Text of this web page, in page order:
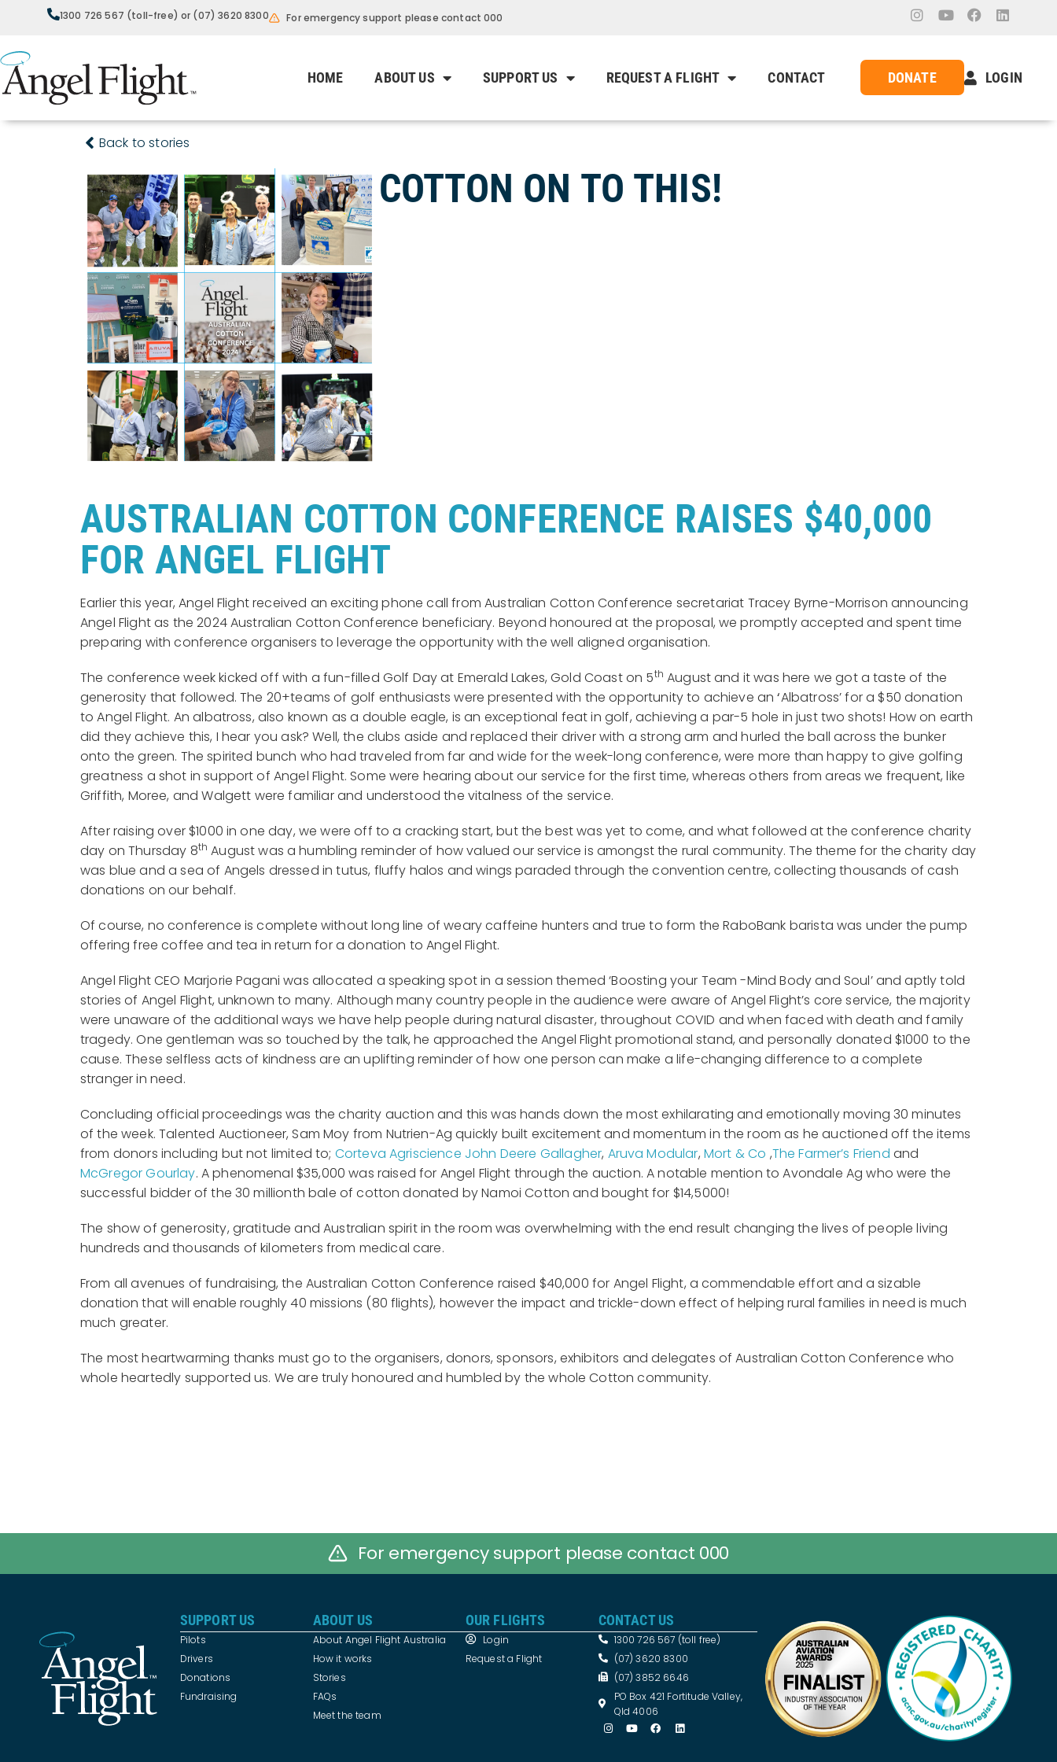
1300 726 567 (toll-free) or (07) 3620 8300 For emergency support please contact 000
DONATE LOGIN
HOME ABOUT US SUPPORT US REQUEST A FLIGHT CONTACT
Back to stories
COTTON ON TO THIS!
AUSTRALIAN COTTON CONFERENCE RAISES $40,000
FOR ANGEL FLIGHT
Earlier this year, Angel Flight received an exciting phone call from Australian Cotton Conference secretariat Tracey Byrne-Morrison announcing
Angel Flight as the 2024 Australian Cotton Conference beneficiary. Beyond honoured at the proposal, we promptly accepted and spent time
preparing with conference organisers to leverage the opportunity with the well aligned organisation.
The conference week kicked off with a fun-filled Golf Day at Emerald Lakes, Gold Coast on 5th August and it was here we got a taste of the
generosity that followed. The 20+teams of golf enthusiasts were presented with the opportunity to achieve an‘Albatross’ for a $50 donation
to Angel Flight. An albatross, also known as a double eagle, is an exceptional feat in golf, achieving a par-5 hole in just two shots! How on earth
did they achieve this, I hear you ask? Well, the clubs aside and replaced their driver with a strong arm and hurled the ball across the bunker
onto the green. The spirited bunch who had traveled from far and wide for the week-long conference, were more than happy to give golfing
greatness a shot in support of Angel Flight. Some were hearing about our service for the first time, whereas others from areas we frequent, like
Griffith, Moree, and Walgett were familiar and understood the vitalness of the service.
After raising over $1000 in one day, we were off to a cracking start, but the best was yet to come, and what followed at the conference charity
day on Thursday 8th August was a humbling reminder of how valued our service is amongst the rural community. The theme for the charity day
was blue and a sea of Angels dressed in tutus, fluffy halos and wings paraded through the convention centre, collecting thousands of cash
donations on our behalf.
Of course, no conference is complete without long line of weary caffeine hunters and true to form the RaboBank barista was under the pump
offering free coffee and tea in return for a donation to Angel Flight.
Angel Flight CEO Marjorie Pagani was allocated a speaking spot in a session themed ‘Boosting your Team -Mind Body and Soul’ and aptly told
stories of Angel Flight, unknown to many. Although many country people in the audience were aware of Angel Flight’s core service, the majority
were unaware of the additional ways we have help people during natural disaster, throughout COVID and when faced with death and family
tragedy. One gentleman was so touched by the talk, he approached the Angel Flight promotional stand, and personally donated $1000 to the
cause. These selfless acts of kindness are an uplifting reminder of how one person can make a life-changing difference to a complete
stranger in need.
Concluding official proceedings was the charity auction and this was hands down the most exhilarating and emotionally moving 30 minutes
of the week. Talented Auctioneer, Sam Moy from Nutrien-Ag quickly built excitement and momentum in the room as he auctioned off the items
from donors including but not limited to; Corteva Agriscience John Deere Gallagher, Aruva Modular, Mort & Co ,The Farmer’s Friend and
McGregor Gourlay. A phenomenal $35,000 was raised for Angel Flight through the auction. A notable mention to Avondale Ag who were the
successful bidder of the 30 millionth bale of cotton donated by Namoi Cotton and bought for $14,5000!
The show of generosity, gratitude and Australian spirit in the room was overwhelming with the end result changing the lives of people living
hundreds and thousands of kilometers from medical care.
From all avenues of fundraising, the Australian Cotton Conference raised $40,000 for Angel Flight, a commendable effort and a sizable
donation that will enable roughly 40 missions (80 flights), however the impact and trickle-down effect of helping rural families in need is much
much greater.
The most heartwarming thanks must go to the organisers, donors, sponsors, exhibitors and delegates of Australian Cotton Conference who
whole heartedly supported us. We are truly honoured and humbled by the whole Cotton community.
For emergency support please contact 000
SUPPORT US
Pilots
Drivers
Donations
Fundraising
ABOUT US
About Angel Flight Australia
How it works
Stories
FAQs
Meet the team
OUR FLIGHTS
Login
Request a Flight
CONTACT US
1300 726 567 (toll free)
(07) 3620 8300
(07) 3852 6646
PO Box 421 Fortitude Valley,
Qld 4006